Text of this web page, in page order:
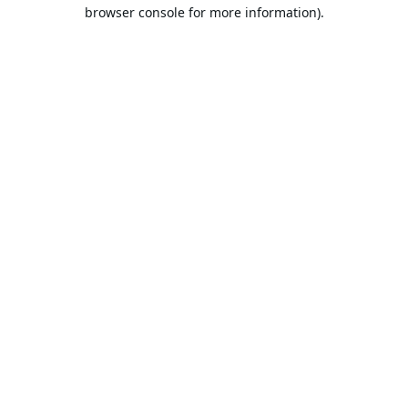
browser console for more information).